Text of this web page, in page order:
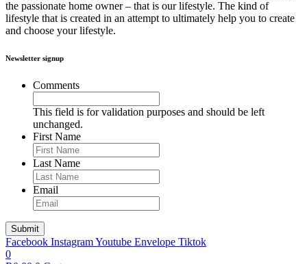
the passionate home owner – that is our lifestyle. The kind of
lifestyle that is created in an attempt to ultimately help you to create
and choose your lifestyle.
Newsletter signup
Comments
This field is for validation purposes and should be left
unchanged.
First Name
Last Name
Email
Facebook InstagramYoutube Envelope Tiktok
0